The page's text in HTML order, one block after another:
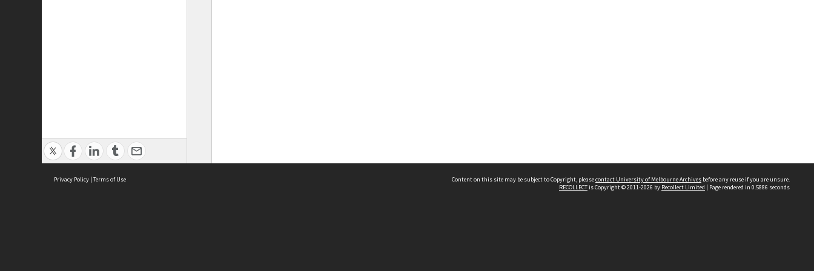
Privacy Policy | Terms of Use Content on this site may be subject to Copyright, pleasecontact University of Melbourne Archives before any reuse if you are unsure.
RECOLLECTis Copyright © 2011-2026 by Recollect Limited | Page rendered in 0.5886 seconds